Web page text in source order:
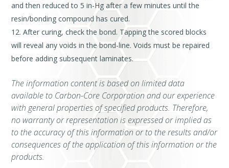
and then reduced to 5 in-Hg after a few minutes until the
resin/bonding compound has cured.
After curing, check the bond. Tapping the scored blocks
will reveal any voids in the bond-line. Voids must be repaired
before adding subsequent laminates.
The information content is based on limited data
available to Carbon-Core Corporation and our experience
with general properties of specified products. Therefore,
no warranty or representation is expressed or implied as
to the accuracy of this information or to the results and/or
consequences of the application of this information or the
products.